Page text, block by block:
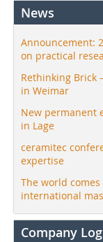
News
Announcement:
on practical
Rethinking Brick –
in Weimar
New permanent
in Lage
ceramitec
expertise
The world
international
Company